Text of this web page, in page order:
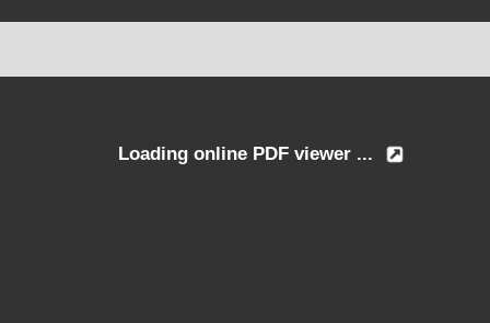
Loading online PDF viewer ...